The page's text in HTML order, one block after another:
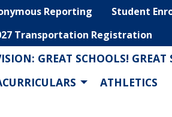
Reporting Student
Transportation Registration
GREAT SCHOOLS! GREAT
ATHLETICS